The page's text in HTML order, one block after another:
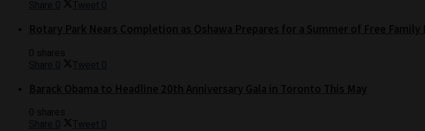
Share 0 Tweet 0
Share 0 Tweet 0
Share 0 Tweet 0